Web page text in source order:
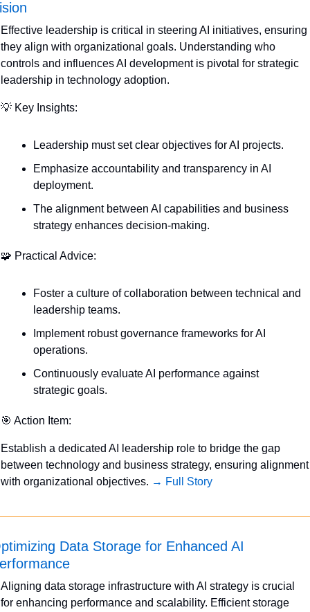
Effective leadership is critical in steering AI initiatives, ensuring
they align with organizational goals. Understanding who
controls and influences AI development is pivotal for strategic
leadership in technology adoption.
💡 Key Insights:
Leadership must set clear objectives for AI projects.
Emphasize accountability and transparency in AI
deployment.
The alignment between AI capabilities and business
strategy enhances decision-making.
🧩 Practical Advice:
Foster a culture of collaboration between technical and
leadership teams.
Implement robust governance frameworks for AI
operations.
Continuously evaluate AI performance against
strategic goals.
🎯 Action Item:
Establish a dedicated AI leadership role to bridge the gap
between technology and business strategy, ensuring alignment
with organizational objectives. → Full Story
Data Storage for Enhanced AI
Aligning data storage infrastructure with AI strategy is crucial
for enhancing performance and scalability. Efficient storage